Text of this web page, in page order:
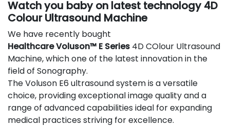
Watch you baby on latest technology 4D
Colour Ultrasound Machine
We have recently bought
Healthcare Voluson™ E Series 4D COlour Ultrasound
Machine, which one of the latest innovation in the
field of Sonography.
The Voluson E6 ultrasound system is a versatile
choice, providing exceptional image quality and a
range of advanced capabilities ideal for expanding
medical practices striving for excellence.